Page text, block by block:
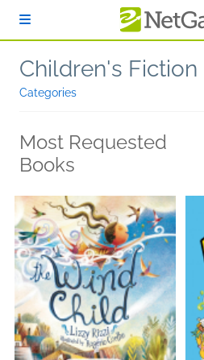
Children's Fiction
Categories
Most Requested
Books